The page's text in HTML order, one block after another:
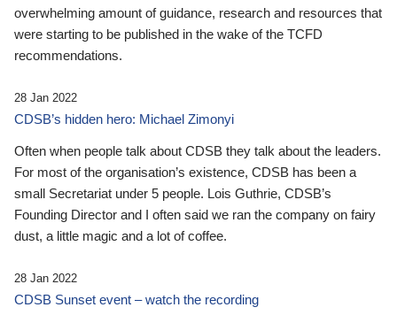
overwhelming amount of guidance, research and resources that
were starting to be published in the wake of the TCFD
recommendations.
28 Jan 2022
CDSB’s hidden hero: Michael Zimonyi
Often when people talk about CDSB they talk about the leaders.
For most of the organisation’s existence, CDSB has been a
small Secretariat under 5 people. Lois Guthrie, CDSB’s
Founding Director and I often said we ran the company on fairy
dust, a little magic and a lot of coffee.
28 Jan 2022
CDSB Sunset event – watch the recording